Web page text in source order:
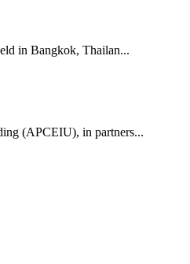
in Bangkok, Thailan...
(APCEIU), in partners...